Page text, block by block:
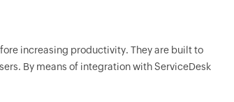
increasing productivity. They are built to
By means of integration with ServiceDesk